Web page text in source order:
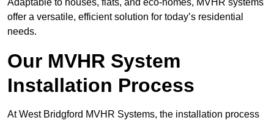
Adaptable to houses, flats, and eco-homes, MVHR systems
offer a versatile, efficient solution for today’s residential
needs.
Our MVHR System
Installation Process
At West Bridgford MVHR Systems, the installation process